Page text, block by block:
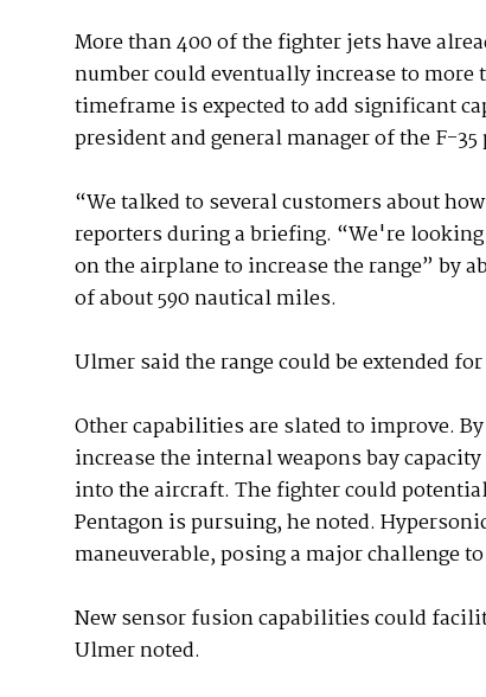
More than 400 of the fighter jets have
number could eventually increase to
timeframe is expected to add significant
president and general manager of the F-35
“We talked to several customers about
reporters during a briefing. “We're
on the airplane to increase the range” by
of about 590 nautical miles.
Ulmer said the range could be extended
Other capabilities are slated to improve.
increase the internal weapons bay
into the aircraft. The fighter could
Pentagon is pursuing, he noted.
maneuverable, posing a major challenge
New sensor fusion capabilities could
Ulmer noted.